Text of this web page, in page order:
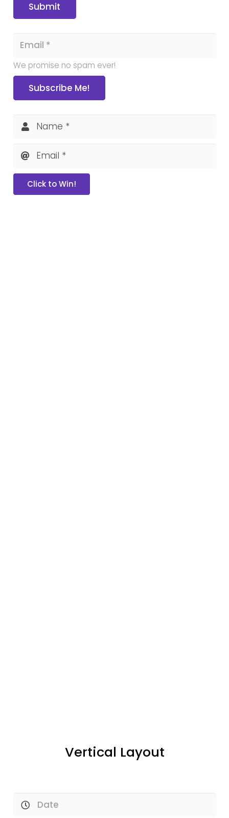
Submit
We promise no spam ever!
Subscribe Me!
Name *
Email *
Click to Win!
Vertical Layout